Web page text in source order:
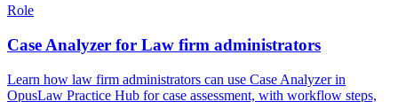
Role
Case Analyzer for Law firm administrators
Learn how law firm administrators can use Case Analyzer in
OpusLaw Practice Hub for case assessment, with workflow steps,